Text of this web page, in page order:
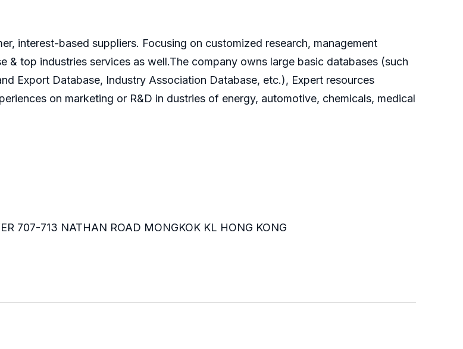
interest-based suppliers. Focusing on customized research, management
& top industries services as well.The company owns large basic databases (such
Export Database, Industry Association Database, etc.), Expert resources
on marketing or R&D in dustries of energy, automotive, chemicals, medical
707-713 NATHAN ROAD MONGKOK KL HONG KONG